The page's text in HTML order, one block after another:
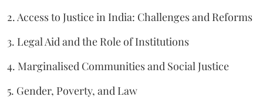
2. Access to Justice in India: Challenges and Reforms
3. Legal Aid and the Role of Institutions
4. Marginalised Communities and Social Justice
5. Gender, Poverty, and Law